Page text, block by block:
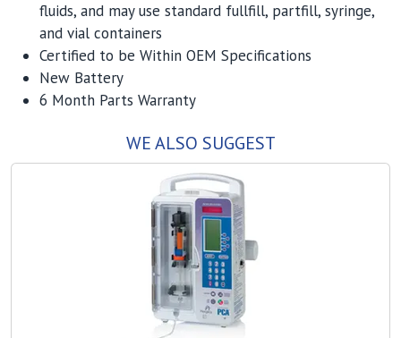
fluids, and may use standard fullfill, partfill, syringe,
and vial containers
Certified to be Within OEM Specifications
New Battery
6 Month Parts Warranty
WE ALSO SUGGEST